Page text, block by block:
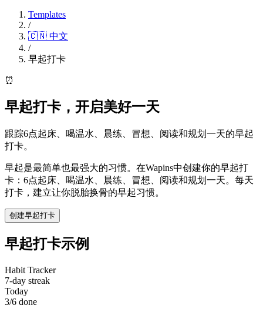
Templates
/
🇨🇳 中文
/
早起打卡
⏰
早起打卡，开启美好一天
跟踪6点起床、喝温水、晨练、冒想、阅读和规划一天的早起
打卡。
早起是最简单也最强大的习惯。在Wapins中创建你的早起打
卡：6点起床、喝温水、晨练、冒想、阅读和规划一天。每天
打卡，建立让你脱胎换骨的早起习惯。
创建早起打卡
早起打卡示例
Habit Tracker
7-day streak
Today
3/6 done